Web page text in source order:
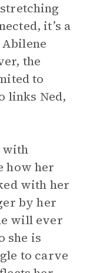
it’s a
the
to
links Ned,
with
how her
with her
by her
will ever
she is
to carve